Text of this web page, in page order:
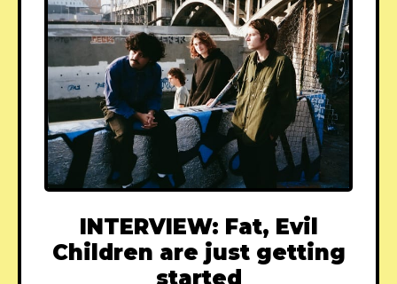
INTERVIEW: Fat, Evil
Children are just getting
started